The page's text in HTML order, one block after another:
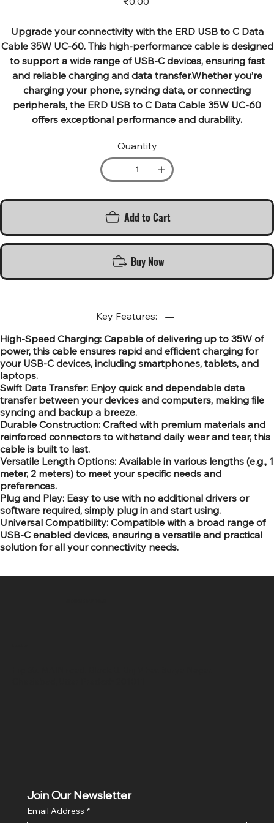
Upgrade your connectivity with the ERD USB to C Data
Cable 35W UC-60. This high-performance cable is designed
to support a wide range of USB-C devices, ensuring fast
and reliable charging and data transfer.Whether you’re
charging your phone, syncing data, or connecting
peripherals, the ERD USB to C Data Cable 35W UC-60
offers exceptional performance and durability.
Quantity
Add to Cart
Buy Now
Key Features:
High-Speed Charging: Capable of delivering up to 35W of
power, this cable ensures rapid and efficient charging for
your USB-C devices, including smartphones, tablets, and
laptops.
Swift Data Transfer: Enjoy quick and dependable data
transfer between your devices and computers, making file
syncing and backup a breeze.
Durable Construction: Crafted with premium materials and
reinforced connectors to withstand daily wear and tear, this
cable is built to last.
Versatile Length Options: Available in various lengths (e.g., 1
meter, 2 meters) to meet your specific needs and
preferences.
Plug and Play: Easy to use with no additional drivers or
software required, simply plug in and start using.
Universal Compatibility: Compatible with a broad range of
USB-C enabled devices, ensuring a versatile and practical
solution for all your connectivity needs.
Join Our Newsletter
Email Address *